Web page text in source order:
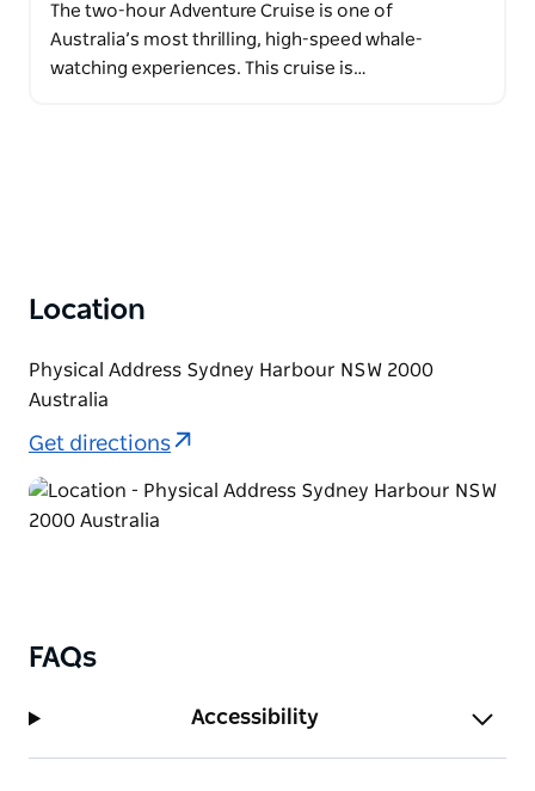
The two-hour Adventure Cruise is one of
Australia’s most thrilling, high-speed whale-
watching experiences. This cruise is…
Location
Physical Address Sydney Harbour NSW 2000
Australia
Get directions
FAQs
Accessibility